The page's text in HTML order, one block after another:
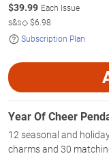
$39.99 Each Issue
s&s◇$6.98
Subscription Plan
Year Of Cheer
12 seasonal and
charms and 30